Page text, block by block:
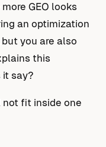
GEO looks
an optimization
you are also
this
say?
fit inside one